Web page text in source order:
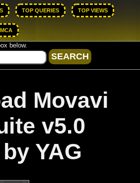
TOP QUERIES TOP VIEWS
below.
Movavi
v5.0
YAG